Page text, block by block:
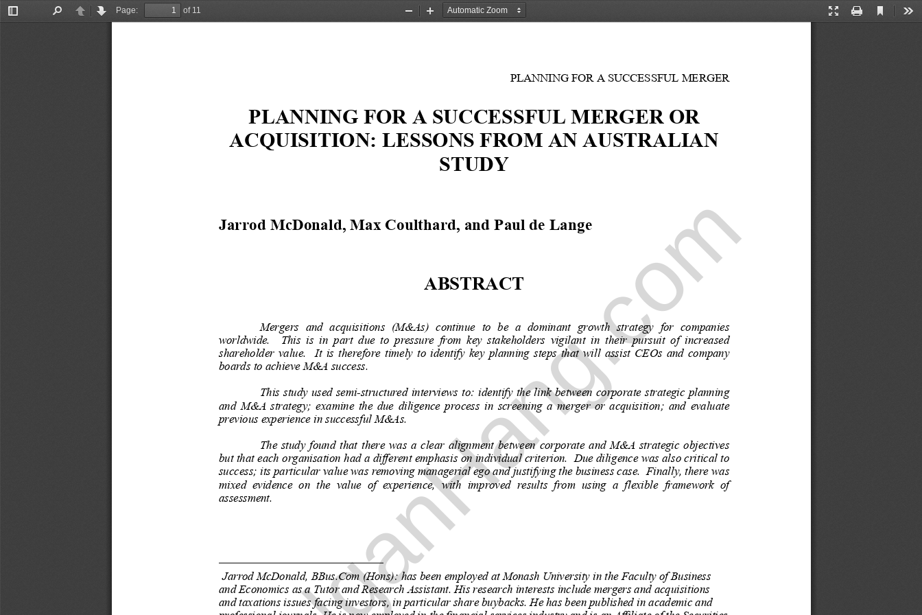
Toggle
PreviousNext
Page:
of 11
Presentation
Print
Current
Zoom
Zoom
PLANNING FOR A SUCCESSFUL MERGER
PLANNING FOR A SUCCESSFUL MERGER OR
ACQUISITION: LESSONS FROM AN AUSTRALIAN
STUDY
Jarrod McDonald, Max Coulthard, and Paul de Lange1
ABSTRACT
Mergers  and  acquisitions  (M&As)  continue  to  be  a  dominant  growth  strategy  for  companies
worldwide.    This  is  in  part  due  to  pressure  from key  stakeholders  vigilant  in  their  pursuit  of  increased
shareholder  value.    It  is  therefore  timely  to  identify  key  planning  steps that  will  assist  CEOs  and  company
boards to achieve M&A success.
This  study  used  semi-structured  interviews  to:  identify  the  link  between  corporate  strategic  planning
and  M&A  strategy;  examine  the  due  diligence  process  in  screening  a  merger  or  acquisition;  and  evaluate
previous experience in successful M&As.
The  study  found  that  there  was  a  clear  alignment  between  corporate  and  M&A  strategic  objectives
but that each organisation had a different emphasis on individual criterion.  Due diligence was also critical to
success; its particular value was removing managerial ego and justifying the business case.  Finally, there was
mixed  evidence  on  the  value  of  experience,  with  improved  results  from  using  a  flexible  framework  of
assessment.
Jarrod McDonald, BBus.Com (Hons): has been employed at Monash University in the Faculty of Business
and Economics as a Tutor and Research Assistant. His research interests include mergers and acquisitions
and taxations issues facing investors, in particular share buybacks. He has been published in academic and
ThiNganHang.com
ThiNganHang.com